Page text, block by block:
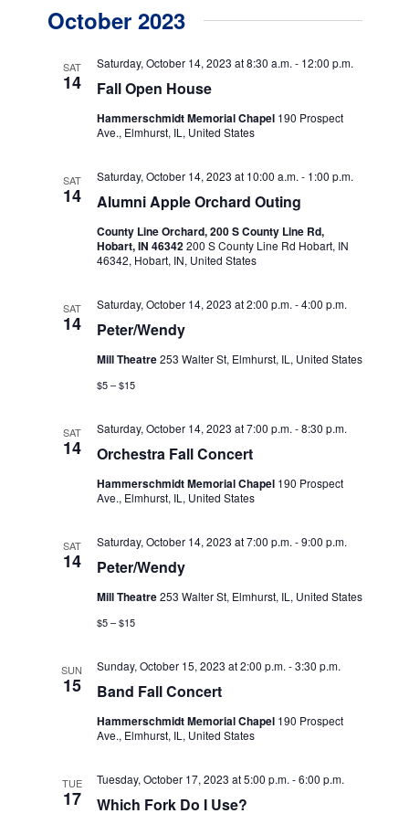
n
s
a
r
h
a
V
i
w
N
v
g
t
r
h
e
w
N
a
s
October 2023
SAT
14 Fall Open House
Saturday, October 14, 2023 at 8:30 a.m. - 12:00 p.m.
Hammerschmidt Memorial Chapel 190 Prospect
Ave., Elmhurst, IL, United States
SAT
14 Alumni Apple Orchard Outing
Saturday, October 14, 2023 at 10:00 a.m. - 1:00 p.m.
County Line Orchard, 200 S County Line Rd,
Hobart, IN 46342200 S County Line Rd Hobart, IN
46342, Hobart, IN, United States
SAT
14 Peter/Wendy
Saturday, October 14, 2023 at 2:00 p.m. -4:00 p.m.
Mill Theatre253 Walter St, Elmhurst, IL, United States
$5 – $15
SAT
14 Orchestra Fall Concert
Saturday, October 14, 2023 at 7:00 p.m. -8:30 p.m.
Hammerschmidt Memorial Chapel 190 Prospect
Ave., Elmhurst, IL, United States
SAT
14 Peter/Wendy
Saturday, October 14, 2023 at 7:00 p.m. -9:00 p.m.
Mill Theatre253 Walter St, Elmhurst, IL, United States
$5 – $15
SUN
15 Band Fall Concert
Sunday, October 15, 2023 at 2:00 p.m. -3:30 p.m.
Hammerschmidt Memorial Chapel 190 Prospect
Ave., Elmhurst, IL, United States
TUE
17 Which Fork Do I Use?
Tuesday, October 17, 2023 at 5:00 p.m. -6:00 p.m.